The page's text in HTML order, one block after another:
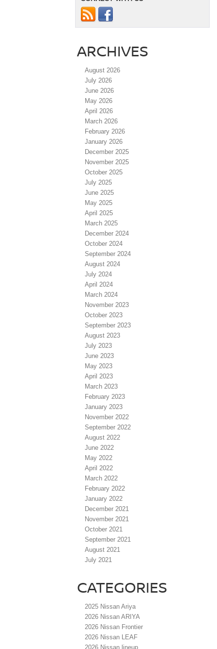
ARCHIVES
August 2026
July 2026
June 2026
May 2026
April 2026
March 2026
February 2026
January 2026
December 2025
November 2025
October 2025
July 2025
June 2025
May 2025
April 2025
March 2025
December 2024
October 2024
September 2024
August 2024
July 2024
April 2024
March 2024
November 2023
October 2023
September 2023
August 2023
July 2023
June 2023
May 2023
April 2023
March 2023
February 2023
January 2023
November 2022
September 2022
August 2022
June 2022
May 2022
April 2022
March 2022
February 2022
January 2022
December 2021
November 2021
October 2021
September 2021
August 2021
July 2021
CATEGORIES
2025 Nissan Ariya
2026 Nissan ARIYA
2026 Nissan Frontier
2026 Nissan LEAF
2026 Nissan lineup